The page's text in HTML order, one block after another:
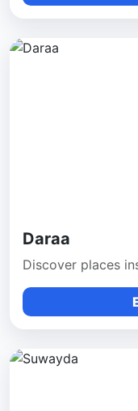
Daraa
Discover places